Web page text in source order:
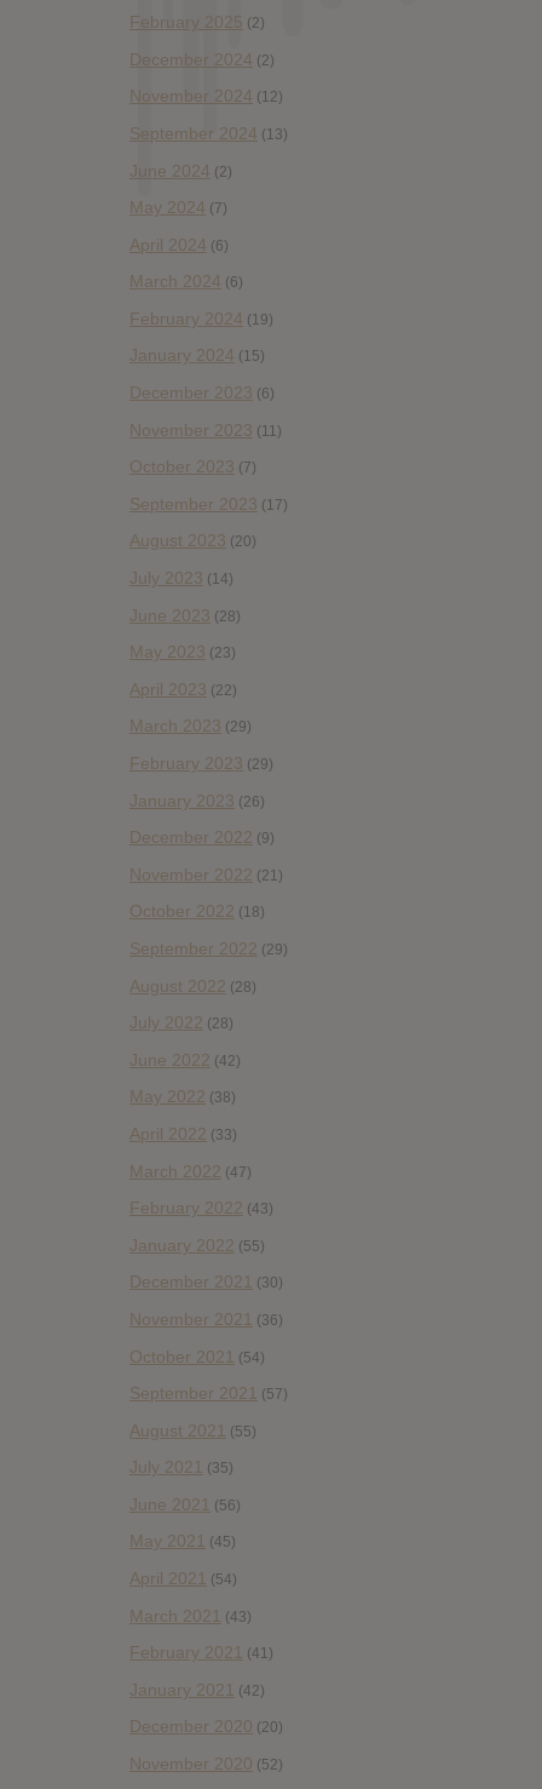
February 2025 (2)
December 2024 (2)
November 2024 (12)
September 2024 (13)
June 2024 (2)
May 2024 (7)
April 2024 (6)
March 2024 (6)
February 2024 (19)
January 2024 (15)
December 2023 (6)
November 2023 (11)
October 2023 (7)
September 2023 (17)
August 2023 (20)
July 2023 (14)
June 2023 (28)
May 2023 (23)
April 2023 (22)
March 2023 (29)
February 2023 (29)
January 2023 (26)
December 2022 (9)
November 2022 (21)
October 2022 (18)
September 2022 (29)
August 2022 (28)
July 2022 (28)
June 2022 (42)
May 2022 (38)
April 2022 (33)
March 2022 (47)
February 2022 (43)
January 2022 (55)
December 2021 (30)
November 2021 (36)
October 2021 (54)
September 2021 (57)
August 2021 (55)
July 2021 (35)
June 2021 (56)
May 2021 (45)
April 2021 (54)
March 2021 (43)
February 2021 (41)
January 2021 (42)
December 2020 (20)
November 2020 (52)